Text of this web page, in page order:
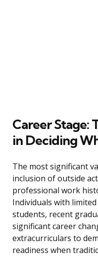
Career Stage:
in Deciding
The most significant
inclusion of outside
professional work
Individuals with
students, recent
significant career
extracurriculars to
readiness when